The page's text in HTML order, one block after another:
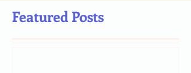
Featured Posts